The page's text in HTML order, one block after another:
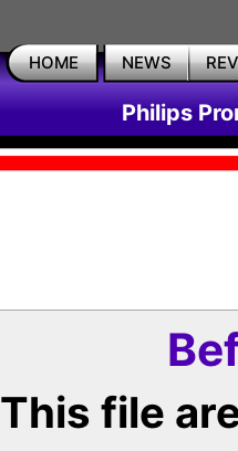
HOME NEWS
Philips
This file